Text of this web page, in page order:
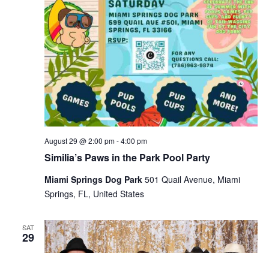
Similia’s Paws in the Park Pool Party
August 29 @ 2:00 pm-4:00 pm
Miami Springs Dog Park 501 Quail Avenue, Miami
Springs, FL, United States
SAT
29